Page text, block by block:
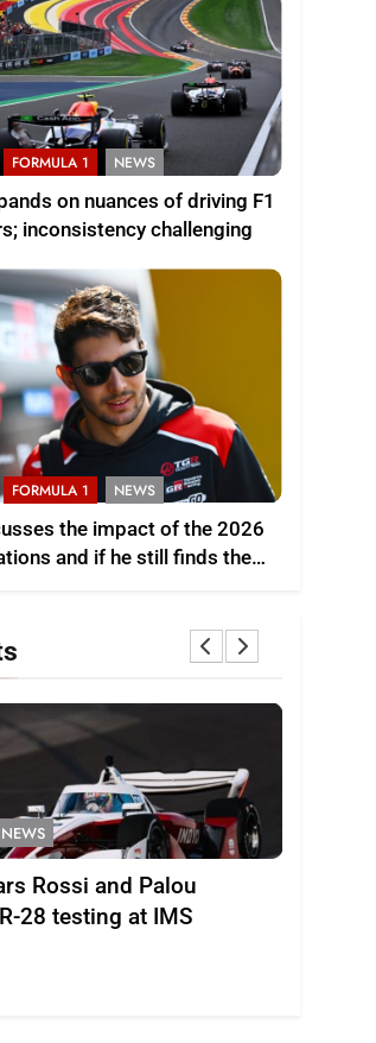
FORMULA 1 NEWS
on nuances of driving F1
inconsistency challenging
FORMULA 1 NEWS
the impact of the 2026
and if he still finds the
FORMULA 2 NEWS
Minì on Italy’s motorsport
– “Everyone wants to keep it